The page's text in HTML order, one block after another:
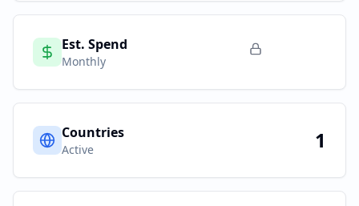
Est. Spend
Monthly
Countries
Active 1